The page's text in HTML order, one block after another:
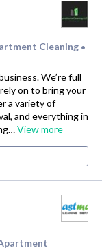
Cleaning •
We’re full
on to bring your
a variety of
and everything in
View more